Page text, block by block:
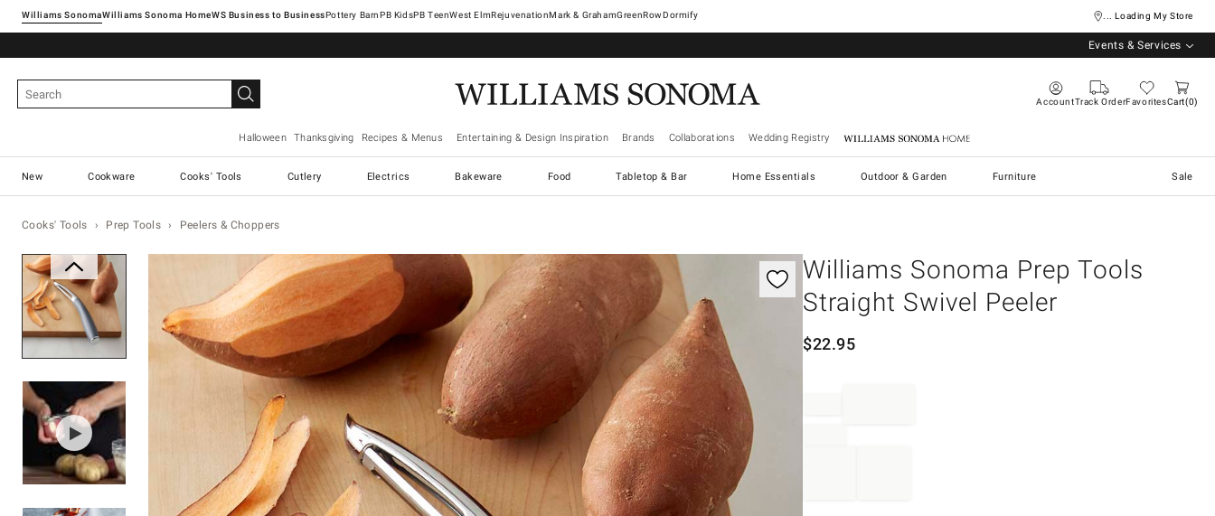
Williams SonomaWilliams Sonoma Home Pottery Barn West ElmRejuvenationMark & GrahamGreenRowDormify ... Loading My Store
Events & Services
AccountTrack OrderFavoritesCart 0
Halloween Thanksgiving Recipes & Menus Entertaining & Design Inspiration Brands Collaborations Wedding Registry Williams Sonoma Home
New Cookware Cooks' Tools Cutlery Electrics Bakeware Food Tabletop & Bar Home Essentials Outdoor & Garden Furniture Sale
Cooks' Tools Prep Tools Peelers & Choppers
Zoomable product image with magnification controls
Williams Sonoma Prep Tools
Straight Swivel Peeler
$22.95